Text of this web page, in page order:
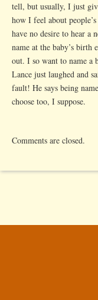
tell, but usually, I just
how I feel about
have no desire to hear a
name at the baby’s birth
out. I so want to name a
Lance just laughed and
fault! He says being
choose too, I suppose.
Comments are closed.